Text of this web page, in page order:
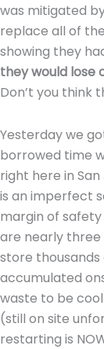
was mitigated
replace all of
showing they
they would lose
Don’t you think
Yesterday we
borrowed time
right here in
is an imperfect
margin of
are nearly three
store
accumulated
waste to be
(still on site
restarting is